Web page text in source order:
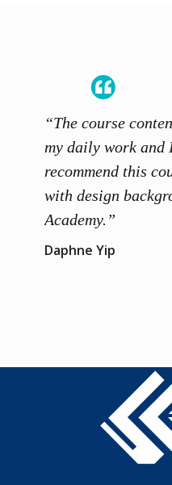
“The course
my daily work
recommend this
with design
Academy.”
Daphne Yip